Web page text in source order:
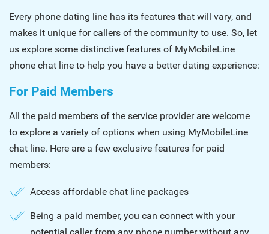
Every phone dating line has its features that will vary, and
makes it unique for callers of the community to use. So, let
us explore some distinctive features of MyMobileLine
phone chat line to help you have a better dating experience:
For Paid Members
All the paid members of the service provider are welcome
to explore a variety of options when using MyMobileLine
chat line. Here are a few exclusive features for paid
members:
Access affordable chat line packages
Being a paid member, you can connect with your